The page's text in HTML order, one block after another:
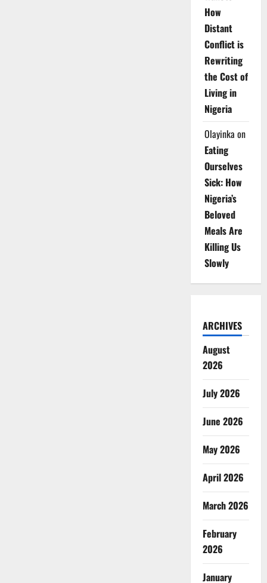
How
Distant
Conflict is
Rewriting
the Cost of
Living in
Nigeria
Olayinka on
Eating
Ourselves
Sick: How
Nigeria’s
Beloved
Meals Are
Killing Us
Slowly
ARCHIVES
August
2026
July 2026
June 2026
May 2026
April 2026
March 2026
February
2026
January